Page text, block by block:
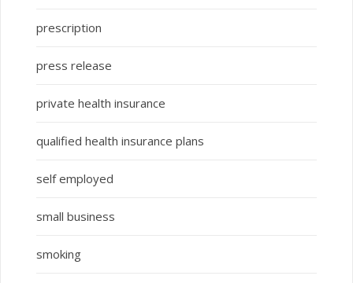
prescription
press release
private health insurance
qualified health insurance plans
self employed
small business
smoking